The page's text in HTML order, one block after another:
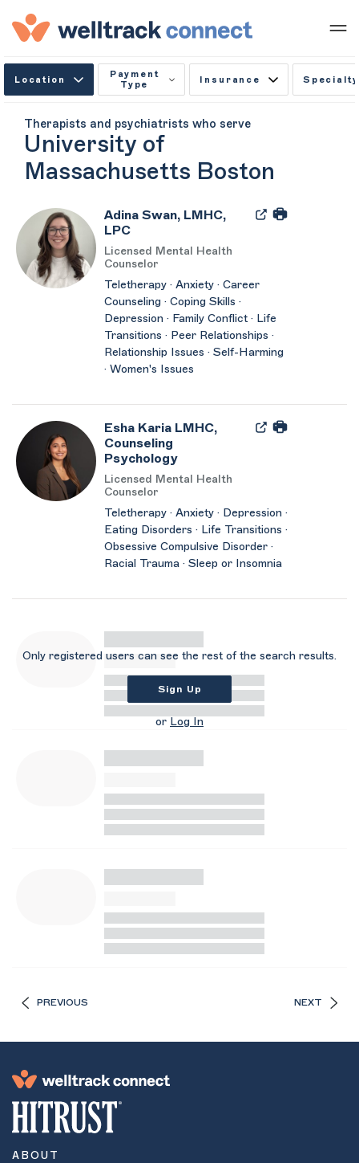
Location
Payment
Type
Insurance Specialty
Therapists and psychiatrists who serve
University of
Massachusetts Boston
Adina Swan, LMHC,
LPC
Licensed Mental Health
Counselor
Teletherapy · Anxiety · Career
Counseling · Coping Skills ·
Depression · Family Conflict · Life
Transitions · Peer Relationships ·
Relationship Issues · Self-Harming
· Women's Issues
Esha Karia LMHC,
Counseling
Psychology
Licensed Mental Health
Counselor
Teletherapy · Anxiety · Depression ·
Eating Disorders · Life Transitions ·
Obsessive Compulsive Disorder ·
Racial Trauma · Sleep or Insomnia
Only registered users can see the rest of the search results.
Sign Up
or Log In
PREVIOUS NEXT
ABOUT